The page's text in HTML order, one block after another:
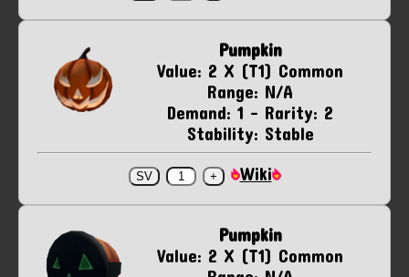
Pumpkin
Value: 2 X (T1) Common
Range: N/A
Demand: 1 - Rarity: 2
Stability: Stable
Wiki
Pumpkin
Value: 2 X (T1) Common